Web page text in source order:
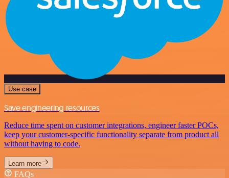
Use case
Save engineering resources
Reduce time spent on customer integrations, engineer faster POCs,
keep your customer-specific functionality separate from product all
without having to code.
Learn more
FAQs